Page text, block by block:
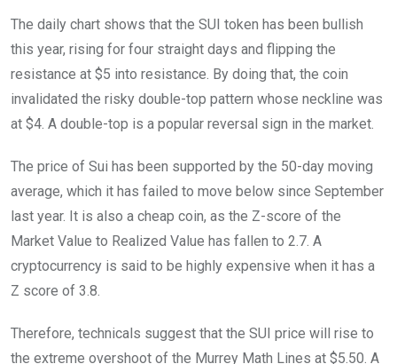
The daily chart shows that the SUI token has been bullish
this year, rising for four straight days and flipping the
resistance at $5 into resistance. By doing that, the coin
invalidated the risky double-top pattern whose neckline was
at $4. A double-top is a popular reversal sign in the market.
The price of Sui has been supported by the 50-day moving
average, which it has failed to move below since September
last year. It is also a cheap coin, as the Z-score of the
Market Value to Realized Value has fallen to 2.7. A
cryptocurrency is said to be highly expensive when it has a
Z score of 3.8.
Therefore, technicals suggest that the SUI price will rise to
the extreme overshoot of the Murrey Math Lines at $5.50. A